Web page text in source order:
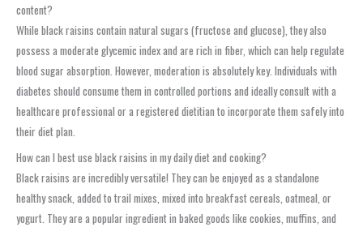
content?
While black raisins contain natural sugars (fructose and glucose), they also
possess a moderate glycemic index and are rich in fiber, which can help regulate
blood sugar absorption. However, moderation is absolutely key. Individuals with
diabetes should consume them in controlled portions and ideally consult with a
healthcare professional or a registered dietitian to incorporate them safely into
their diet plan.
How can I best use black raisins in my daily diet and cooking?
Black raisins are incredibly versatile! They can be enjoyed as a standalone
healthy snack, added to trail mixes, mixed into breakfast cereals, oatmeal, or
yogurt. They are a popular ingredient in baked goods like cookies, muffins, and